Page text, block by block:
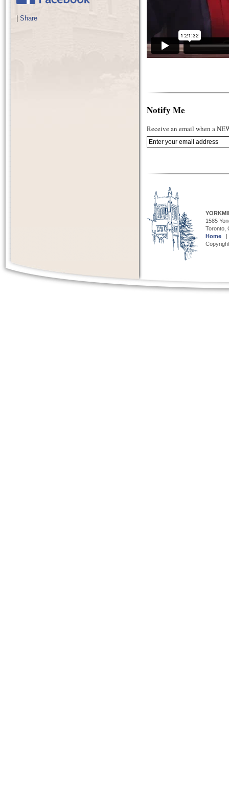
Share
Notify Me
Receive an email when a
1585
Toronto,
Home